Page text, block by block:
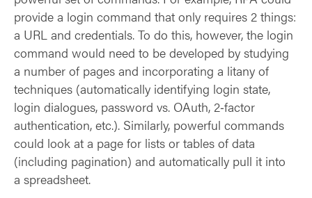
provide a login command that only requires 2 things:
a URL and credentials. To do this, however, the login
command would need to be developed by studying
a number of pages and incorporating a litany of
techniques (automatically identifying login state,
login dialogues, password vs. OAuth, 2‑factor
authentication, etc.). Similarly, powerful commands
could look at a page for lists or tables of data
(including pagination) and automatically pull it into
a spreadsheet.